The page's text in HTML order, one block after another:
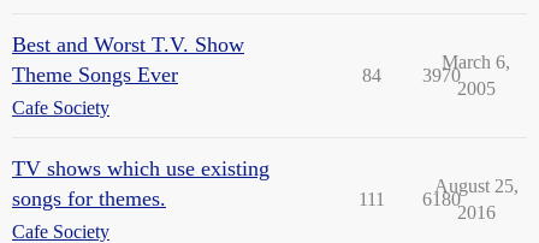
Best and Worst T.V. Show
Theme Songs Ever
Cafe Society
84 3970
March 6,
2005
TV shows which use existing
songs for themes.
Cafe Society
111 6180
August 25,
2016